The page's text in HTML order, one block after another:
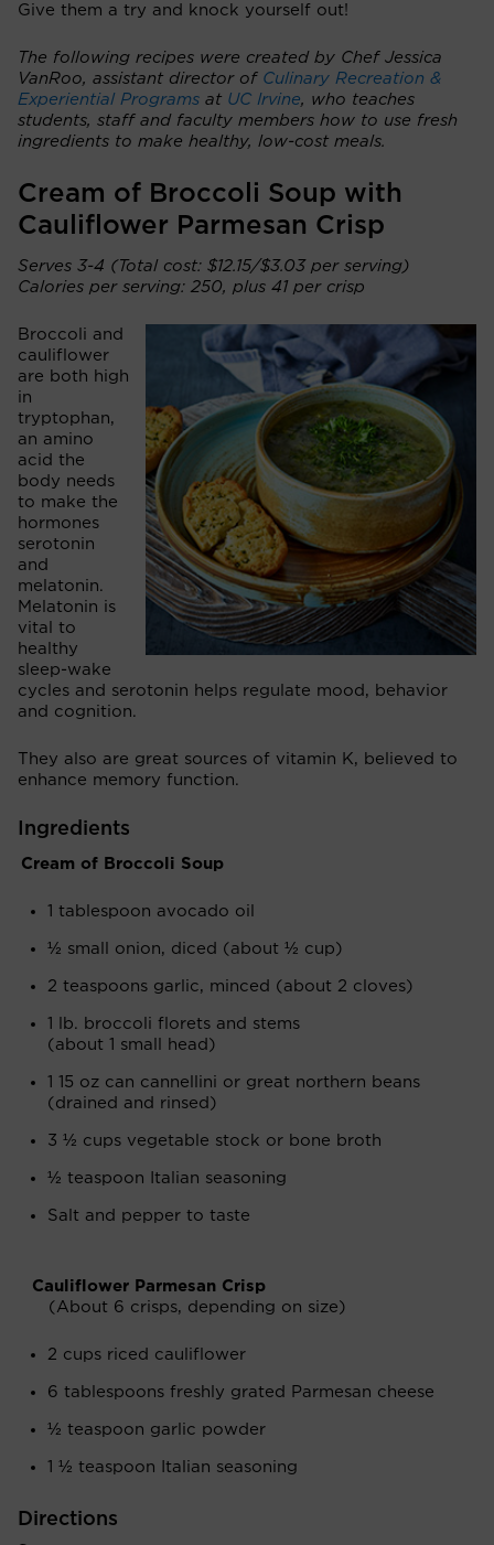
Give them a try and knock yourself out!
The following recipes were created by Chef Jessica
VanRoo, assistant director of Culinary Recreation &
Experiential Programs at UC Irvine, who teaches
students, staff and faculty members how to use fresh
ingredients to make healthy, low-cost meals.
Cream of Broccoli Soup with
Cauliflower Parmesan Crisp
Serves 3-4 (Total cost: $12.15/$3.03 per serving)
Calories per serving: 250, plus 41 per crisp
Broccoli and
cauliflower
are both high
in
tryptophan,
an amino
acid the
body needs
to make the
hormones
serotonin
and
melatonin.
Melatonin is
vital to
healthy
sleep-wake
cycles and serotonin helps regulate mood, behavior
and cognition.
They also are great sources of vitamin K, believed to
enhance memory function.
Ingredients
Cream of Broccoli Soup
1 tablespoon avocado oil
½ small onion, diced (about ½ cup)
2 teaspoons garlic, minced (about 2 cloves)
1 lb. broccoli florets and stems
(about 1 small head)
1 15 oz can cannellini or great northern beans
(drained and rinsed)
3 ½ cups vegetable stock or bone broth
½ teaspoon Italian seasoning
Salt and pepper to taste
Cauliflower Parmesan Crisp
(About 6 crisps, depending on size)
2 cups riced cauliflower
6 tablespoons freshly grated Parmesan cheese
½ teaspoon garlic powder
1 ½ teaspoon Italian seasoning
Directions